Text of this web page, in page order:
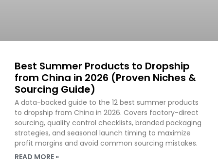
Best Summer Products to Dropship
from China in 2026 (Proven Niches &
Sourcing Guide)
A data-backed guide to the 12 best summer products
to dropship from China in 2026. Covers factory-direct
sourcing, quality control checklists, branded packaging
strategies, and seasonal launch timing to maximize
profit margins and avoid common sourcing mistakes.
READ MORE »